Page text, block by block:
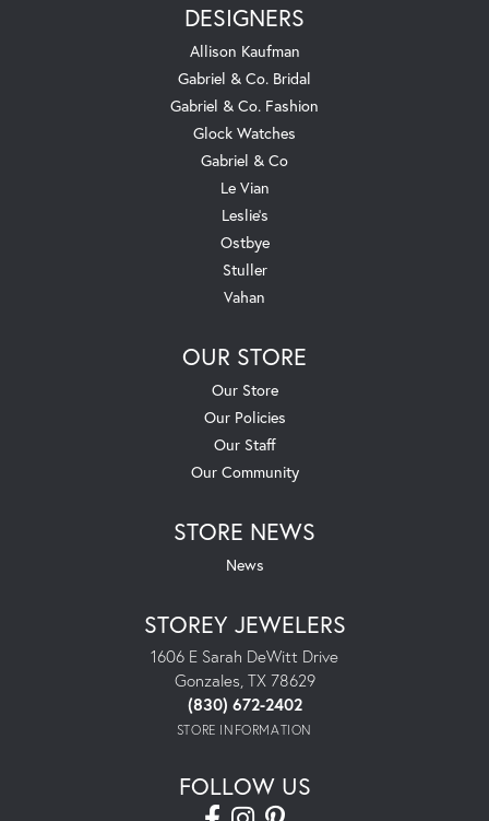
DESIGNERS
Allison Kaufman
Gabriel & Co. Bridal
Gabriel & Co. Fashion
Glock Watches
Gabriel & Co
Le Vian
Leslie's
Ostbye
Stuller
Vahan
OUR STORE
Our Store
Our Policies
Our Staff
Our Community
STORE NEWS
News
STOREY JEWELERS
1606 E Sarah DeWitt Drive
Gonzales, TX 78629
(830) 672-2402
STORE INFORMATION
FOLLOW US